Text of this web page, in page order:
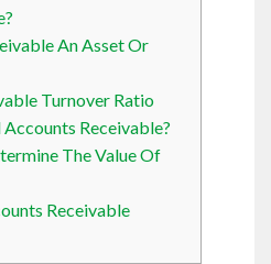
An Asset Or
Turnover Ratio
Receivable?
The Value Of
Receivable